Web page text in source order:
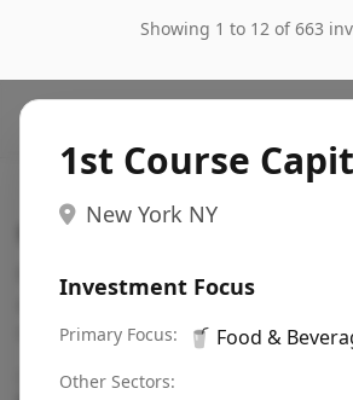
Showing 1 to 12 of 663
1st Course
New York NY
Investment Focus
Primary Focus: 🥤 Food &
Other Sectors:
Search VC
Fundraising database for founders:
actively investing in startups in your
region, etc.
Pitch deck examples (1,400+)